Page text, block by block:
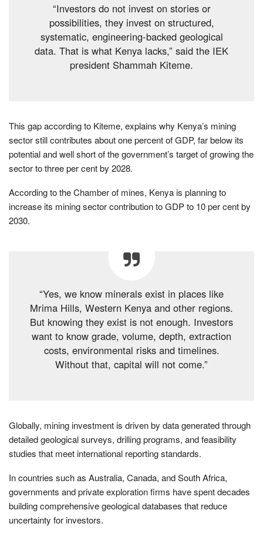
“Investors do not invest on stories or
possibilities, they invest on structured,
systematic, engineering-backed geological
data. That is what Kenya lacks,” said the IEK
president Shammah Kiteme.
This gap according to Kiteme, explains why Kenya’s mining
sector still contributes about one percent of GDP, far below its
potential and well short of the government’s target of growing the
sector to three per cent by 2028.
According to the Chamber of mines, Kenya is planning to
increase its mining sector contribution to GDP to 10 per cent by
2030.
“Yes, we know minerals exist in places like
Mrima Hills, Western Kenya and other regions.
But knowing they exist is not enough. Investors
want to know grade, volume, depth, extraction
costs, environmental risks and timelines.
Without that, capital will not come.”
Globally, mining investment is driven by data generated through
detailed geological surveys, drilling programs, and feasibility
studies that meet international reporting standards.
In countries such as Australia, Canada, and South Africa,
governments and private exploration firms have spent decades
building comprehensive geological databases that reduce
uncertainty for investors.